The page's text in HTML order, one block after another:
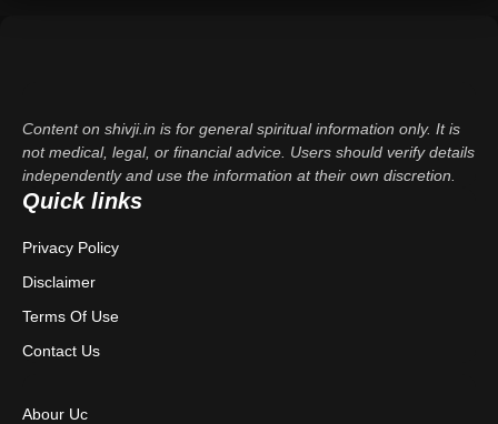
Content on shivji.in is for general spiritual information only. It is
not medical, legal, or financial advice. Users should verify details
independently and use the information at their own discretion.
Quick links
Privacy Policy
Disclaimer
Terms Of Use
Contact Us
Abour Uc